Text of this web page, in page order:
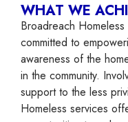
WHAT WE
Broadreach
committed to
awareness of the
in the community.
support to the less
Homeless services